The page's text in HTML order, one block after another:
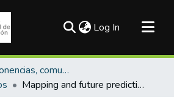
Log In (current)
Artículos, ponencias, comunicaciones en congresos
Mapping and future prediction of land use and land cover dynamics using Google Earth Engine and an artificial neural network model in the Jucusbamba River Basin, Amazonas (NW-Peru)